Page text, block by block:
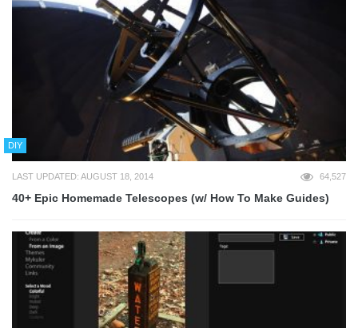
DIY
LAST UPDATED: AUGUST 18, 2014 64,527
40+ Epic Homemade Telescopes (w/ How To Make Guides)